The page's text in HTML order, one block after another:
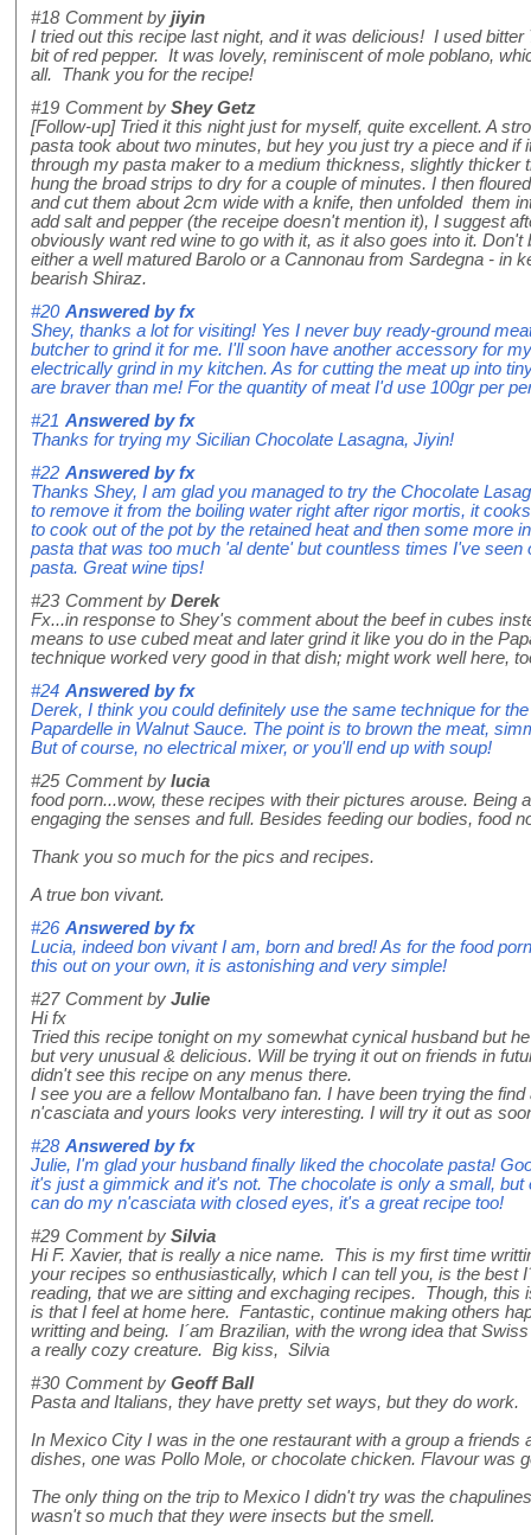
#18 Comment by jiyin
I tried out this recipe last night, and it was delicious! I used bitter
bit of red pepper. It was lovely, reminiscent of mole poblano,
all. Thank you for the recipe!
#19 Comment by Shey Getz
[Follow-up] Tried it this night just for myself, quite excellent. A
pasta took about two minutes, but hey you just try a piece and if
through my pasta maker to a medium thickness, slightly thicker
hung the broad strips to dry for a couple of minutes. I then
and cut them about 2cm wide with a knife, then unfolded them
add salt and pepper (the receipe doesn't mention it), I suggest
obviously want red wine to go with it, as it also goes into it.
either a well matured Barolo or a Cannonau from Sardegna - in
bearish Shiraz.
#20 Answered byfx
Shey, thanks a lot for visiting! Yes I never buy ready-ground
butcher to grind it for me. I'll soon have another accessory for
electrically grind in my kitchen. As for cutting the meat up into
are braver than me! For the quantity of meat I'd use 100gr per
#21 Answered byfx
Thanks for trying my Sicilian Chocolate Lasagna, Jiyin!
#22 Answered byfx
Thanks Shey, I am glad you managed to try the Chocolate
to remove it from the boiling water right after rigor mortis, it
to cook out of the pot by the retained heat and then some more
pasta that was too much 'al dente' but countless times I've
pasta. Great wine tips!
#23 Comment by Derek
Fx...in response to Shey's comment about the beef in cubes
means to use cubed meat and later grind it like you do in the
technique worked very good in that dish; might work well here,
#24 Answered byfx
Derek, I think you could definitely use the same technique for
Papardelle in Walnut Sauce. The point is to brown the meat,
But of course, no electrical mixer, or you'll end up with soup!
#25 Comment by lucia
food porn...wow, these recipes with their pictures arouse. Being
engaging the senses and full. Besides feeding our bodies, food
Thank you so much for the pics and recipes.
A true bon vivant.
#26 Answered byfx
Lucia, indeed bon vivant I am, born and bred! As for the food
this out on your own, it is astonishing and very simple!
#27 Comment by Julie
Hi fx
Tried this recipe tonight on my somewhat cynical husband but
but very unusual & delicious. Will be trying it out on friends in
didn't see this recipe on any menus there.
I see you are a fellow Montalbano fan. I have been trying the
n'casciata and yours looks very interesting. I will try it out as
#28 Answered byfx
Julie, I'm glad your husband finally liked the chocolate pasta!
it's just a gimmick and it's not. The chocolate is only a small, but
can do my n'casciata with closed eyes, it's a great recipe too!
#29 Comment by Silvia
Hi F. Xavier, that is really a nice name. This is my first time
your recipes so enthusiastically, which I can tell you, is the best
reading, that we are sitting and exchaging recipes. Though, this
is that I feel at home here. Fantastic, continue making others
writting and being. I´am Brazilian, with the wrong idea that
a really cozy creature. Big kiss, Silvia
#30 Comment by Geoff Ball
Pasta and Italians, they have pretty set ways, but they do work.
In Mexico City I was in the one restaurant with a group a friends
dishes, one was Pollo Mole, or chocolate chicken. Flavour was
The only thing on the trip to Mexico I didn't try was the
wasn't so much that they were insects but the smell.